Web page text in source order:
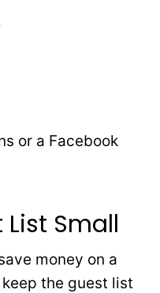
or a Facebook
List Small
money on a
the guest list